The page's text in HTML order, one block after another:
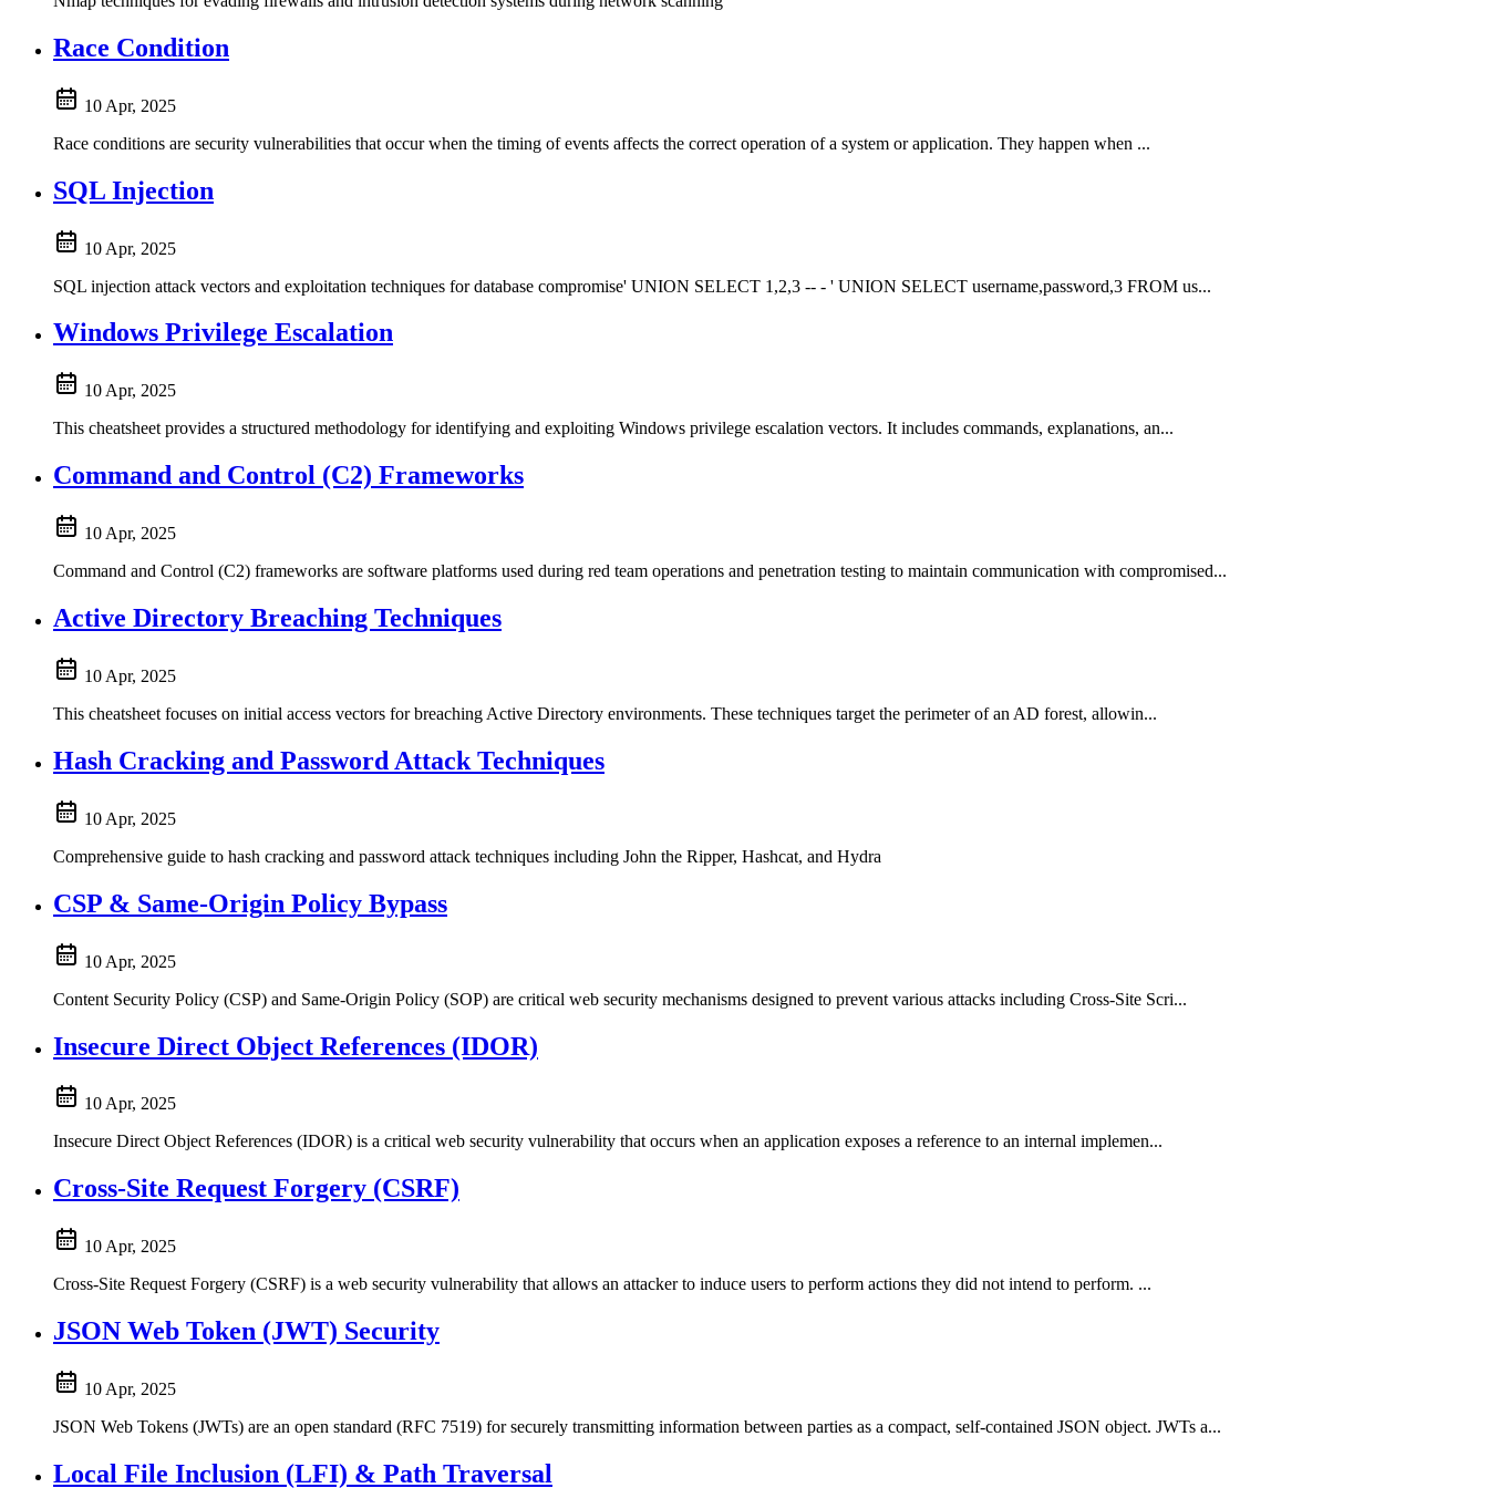
Race Condition
10 Apr, 2025
Race conditions are security vulnerabilities that occur when the timing of events affects the correct operation of a system or application. They happen when ...
SQL Injection
10 Apr, 2025
SQL injection attack vectors and exploitation techniques for database compromise' UNION SELECT 1,2,3 -- - ' UNION SELECT username,password,3 FROM us...
Windows Privilege Escalation
10 Apr, 2025
This cheatsheet provides a structured methodology for identifying and exploiting Windows privilege escalation vectors. It includes commands, explanations, an...
Command and Control (C2) Frameworks
10 Apr, 2025
Command and Control (C2) frameworks are software platforms used during red team operations and penetration testing to maintain communication with compromised...
Active Directory Breaching Techniques
10 Apr, 2025
This cheatsheet focuses on initial access vectors for breaching Active Directory environments. These techniques target the perimeter of an AD forest, allowin...
Hash Cracking and Password Attack Techniques
10 Apr, 2025
Comprehensive guide to hash cracking and password attack techniques including John the Ripper, Hashcat, and Hydra
CSP & Same-Origin Policy Bypass
10 Apr, 2025
Content Security Policy (CSP) and Same-Origin Policy (SOP) are critical web security mechanisms designed to prevent various attacks including Cross-Site Scri...
Insecure Direct Object References (IDOR)
10 Apr, 2025
Insecure Direct Object References (IDOR) is a critical web security vulnerability that occurs when an application exposes a reference to an internal implemen...
Cross-Site Request Forgery (CSRF)
10 Apr, 2025
Cross-Site Request Forgery (CSRF) is a web security vulnerability that allows an attacker to induce users to perform actions they did not intend to perform. ...
JSON Web Token (JWT) Security
10 Apr, 2025
JSON Web Tokens (JWTs) are an open standard (RFC 7519) for securely transmitting information between parties as a compact, self-contained JSON object. JWTs a...
Local File Inclusion (LFI) & Path Traversal